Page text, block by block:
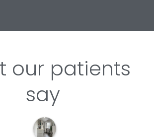
our patients
say